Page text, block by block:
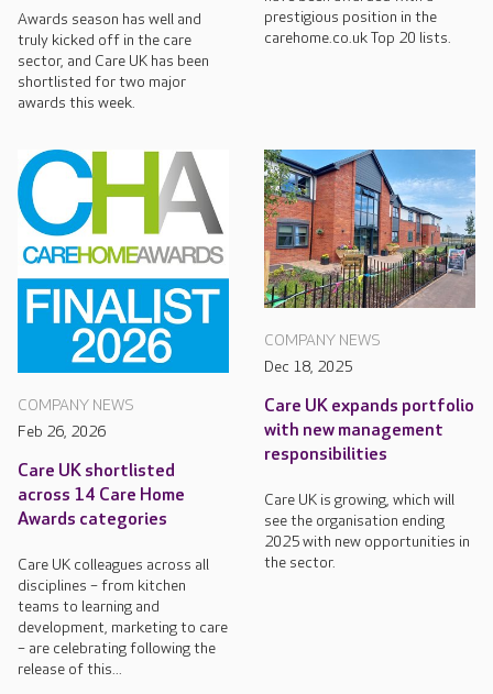
Awards season has well and
truly kicked off in the care
sector, and Care UK has been
shortlisted for two major
awards this week.
prestigious position in the
carehome.co.uk Top 20 lists.
COMPANY NEWS
Feb 26, 2026
Care UK shortlisted
across 14 Care Home
Awards categories
Care UK colleagues across all
disciplines – from kitchen
teams to learning and
development, marketing to care
– are celebrating following the
release of this...
COMPANY NEWS
Dec 18, 2025
Care UK expands portfolio
with new management
responsibilities
Care UK is growing, which will
see the organisation ending
2025 with new opportunities in
the sector.